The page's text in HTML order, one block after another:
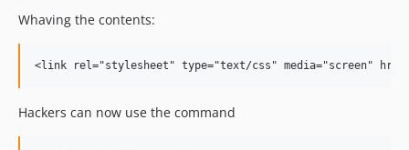
Whaving the contents:
Hackers can now use the command